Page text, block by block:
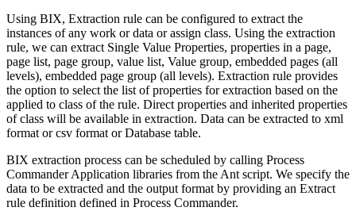
Using BIX, Extraction rule can be configured to extract the
instances of any work or data or assign class. Using the extraction
rule, we can extract Single Value Properties, properties in a page,
page list, page group, value list, Value group, embedded pages (all
levels), embedded page group (all levels). Extraction rule provides
the option to select the list of properties for extraction based on the
applied to class of the rule. Direct properties and inherited properties
of class will be available in extraction. Data can be extracted to xml
format or csv format or Database table.
BIX extraction process can be scheduled by calling Process
Commander Application libraries from the Ant script. We specify the
data to be extracted and the output format by providing an Extract
rule definition defined in Process Commander.